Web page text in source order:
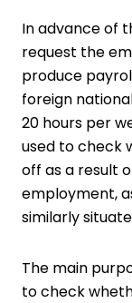
In advance of
request the
produce
foreign
20 hours per
used to check
off as a result
employment,
similarly
The main
to check